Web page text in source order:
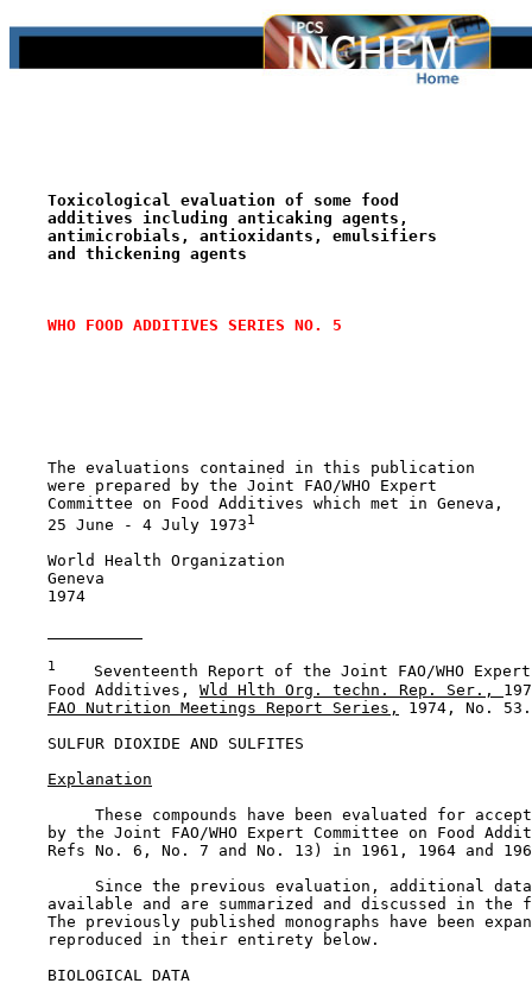
Toxicological evaluation of some food
additives including anticaking agents,
antimicrobials, antioxidants, emulsifiers
and thickening agents
WHO FOOD ADDITIVES SERIES NO. 5
    The evaluations contained in this publication
    were prepared by the Joint FAO/WHO Expert
    Committee on Food Additives which met in Geneva,
    25 June - 4 July 1973
1
    World Health Organization
    Geneva
    1974
1
Seventeenth Report of the Joint FAO/WHO
    Food Additives,
Wld Hlth Org. techn. Rep. Ser.,
FAO Nutrition Meetings Report Series,
1974, No. 53.
SULFUR DIOXIDE AND SULFITES
Explanation
These compounds have been evaluated for
by the Joint FAO/WHO Expert Committee on Food
Refs No. 6, No. 7 and No. 13) in 1961, 1964 and
Since the previous evaluation, additional
available and are summarized and discussed in the
The previously published monographs have been
    reproduced in their entirety below.
BIOLOGICAL DATA